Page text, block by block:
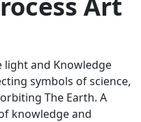
light and Knowledge
symbols of science,
The Earth. A
knowledge and